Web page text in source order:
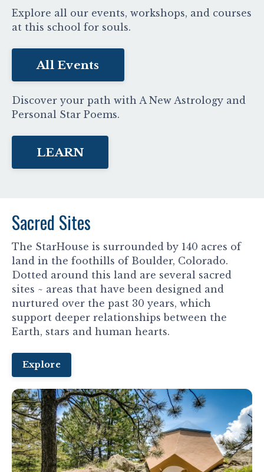
Explore all our events, workshops, and courses
at this school for souls.
All Events
Discover your path with A New Astrology and
Personal Star Poems.
LEARN
Sacred Sites
The StarHouse is surrounded by 140 acres of
land in the foothills of Boulder, Colorado.
Dotted around this land are several sacred
sites ~ areas that have been designed and
nurtured over the past 30 years, which
support deeper relationships between the
Earth, stars and human hearts.
Explore